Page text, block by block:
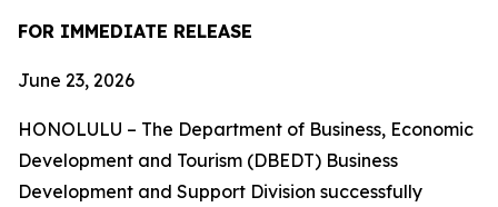
FOR IMMEDIATE RELEASE
June 23, 2026
HONOLULU – The Department of Business, Economic
Development and Tourism (DBEDT) Business
Development and Support Division successfully